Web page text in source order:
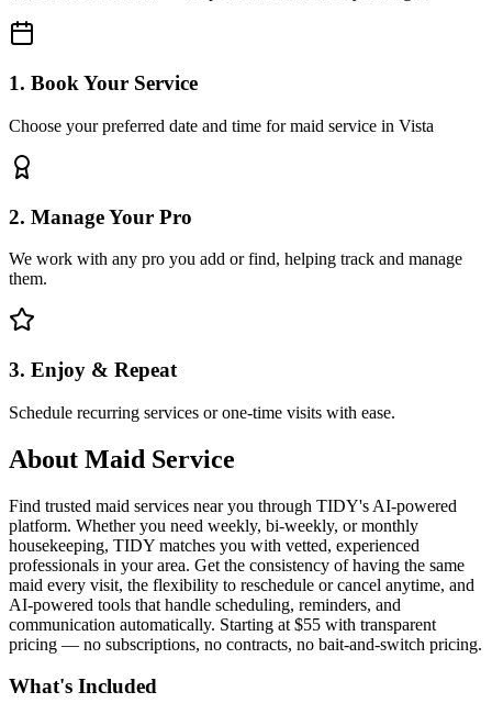
1. Book Your Service
Choose your preferred date and time for maid service in Vista
2. Manage Your Pro
We work with any pro you add or find, helping track and manage
them.
3. Enjoy & Repeat
Schedule recurring services or one-time visits with ease.
About Maid Service
Find trusted maid services near you through TIDY's AI-powered
platform. Whether you need weekly, bi-weekly, or monthly
housekeeping, TIDY matches you with vetted, experienced
professionals in your area. Get the consistency of having the same
maid every visit, the flexibility to reschedule or cancel anytime, and
AI-powered tools that handle scheduling, reminders, and
communication automatically. Starting at $55 with transparent
pricing — no subscriptions, no contracts, no bait-and-switch pricing.
What's Included